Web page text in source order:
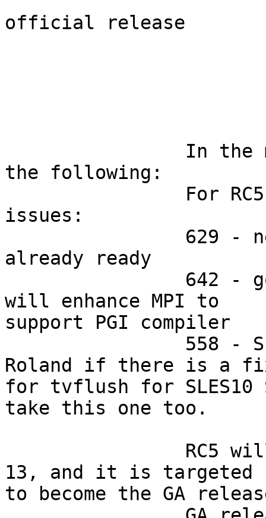
official release
the following:
issues:
already ready
will enhance MPI to
support PGI compiler
Roland if there is a
for tvflush for
take this one too.
13, and it is targeted
to become the GA